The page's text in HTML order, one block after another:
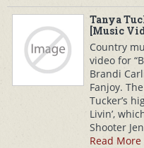
Tanya
[Music
Country
video for
Brandi
Fanjoy.
Tucker’s
Livin’,
Shooter
Read More